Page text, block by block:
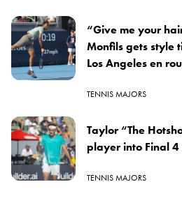
“Give me your
Monfils gets style
Los Angeles en
TENNIS MAJORS
Taylor “The
player into Final 4
TENNIS MAJORS